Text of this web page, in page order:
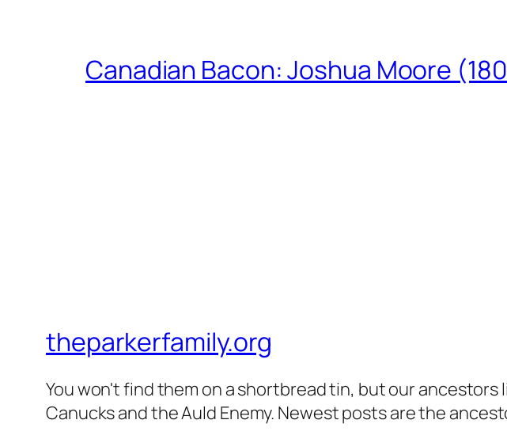
Canadian Bacon: Joshua Moore
theparkerfamily.org
You won't find them on a shortbread tin, but our ancestors
Canucks and the Auld Enemy. Newest posts are the